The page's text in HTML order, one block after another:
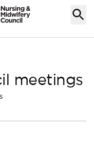
meetings